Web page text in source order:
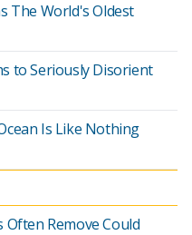
The World's Oldest
to Seriously Disorient
Is Like Nothing
Remove Could